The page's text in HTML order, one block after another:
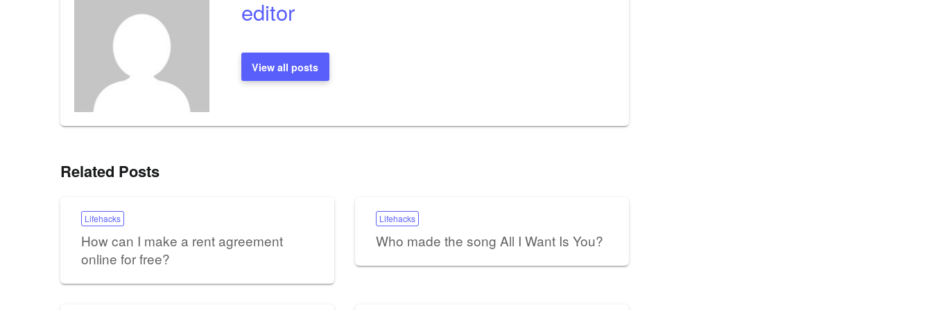
editor
View all posts
Related Posts
Lifehacks
How can I make a rent agreement
online for free?
Lifehacks
Who made the song All I Want Is You?